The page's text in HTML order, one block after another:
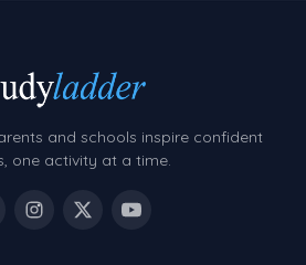
and schools inspire confident
one activity at a time.